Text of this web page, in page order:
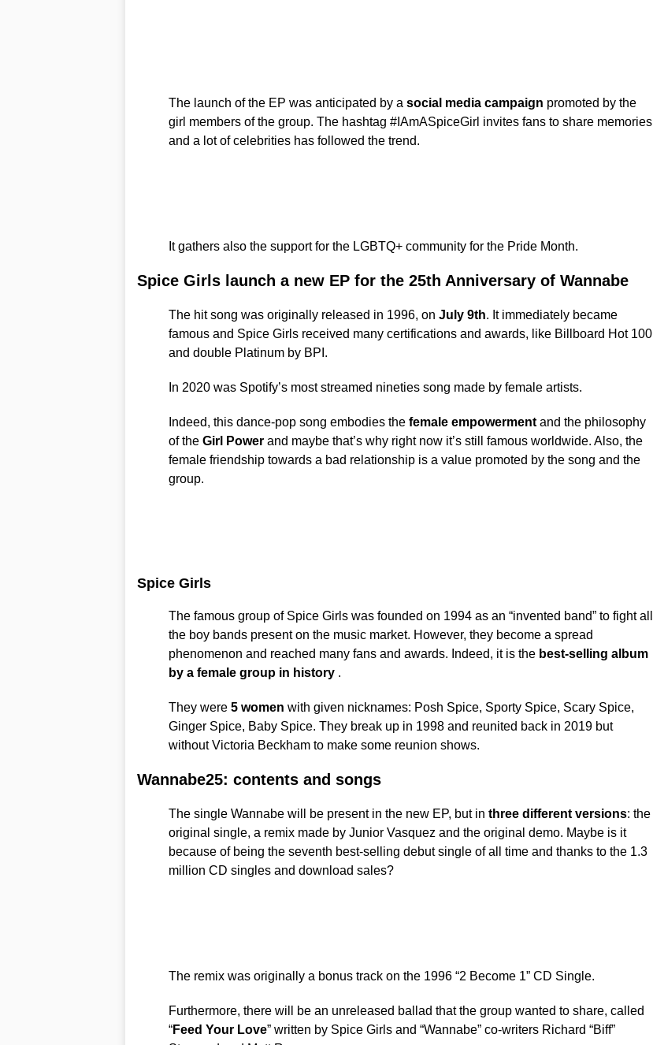
The launch of the EP was anticipated by a social media campaign promoted by the
girl members of the group. The hashtag #IAmASpiceGirl invites fans to share memories
and a lot of celebrities has followed the trend.
It gathers also the support for the LGBTQ+ community for the Pride Month.
Spice Girls launch a new EP for the 25th Anniversary of Wannabe
The hit song was originally released in 1996, on July 9th. It immediately became
famous and Spice Girls received many certifications and awards, like Billboard Hot 100
and double Platinum by BPI.
In 2020 was Spotify’s most streamed nineties song made by female artists.
Indeed, this dance-pop song embodies the female empowermentand the philosophy
of the Girl Powerand maybe that’s why right now it’s still famous worldwide. Also, the
female friendship towards a bad relationship is a value promoted by the song and the
group.
Spice Girls
The famous group of Spice Girls was founded on 1994 as an “invented band” to fight all
the boy bands present on the music market. However, they become a spread
phenomenon and reached many fans and awards. Indeed, it is the best-selling album
by a female group in history.
They were 5 women with given nicknames: Posh Spice, Sporty Spice, Scary Spice,
Ginger Spice, Baby Spice. They break up in 1998 and reunited back in 2019 but
without Victoria Beckham to make some reunion shows.
Wannabe25: contents and songs
The single Wannabe will be present in the new EP, but in three different versions: the
original single, a remix made by Junior Vasquez and the original demo. Maybe is it
because of being the seventh best-selling debut single of all time and thanks to the 1.3
million CD singles and download sales?
The remix was originally a bonus track on the 1996 “2 Become 1” CD Single.
Furthermore, there will be an unreleased ballad that the group wanted to share, called
“Feed Your Love” written by Spice Girls and “Wannabe” co-writers Richard “Biff”